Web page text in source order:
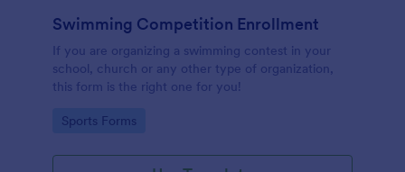
Swimming Competition Enrollment
If you are organizing a swimming contest in your
school, church or any other type of organization,
this form is the right one for you!
Go to Category:
Sports Forms